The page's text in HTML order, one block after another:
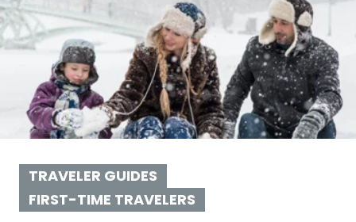
TRAVELER GUIDES
FIRST-TIME TRAVELERS